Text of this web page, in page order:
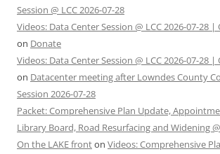
Session @ LCC 2026-07-28
Videos: Data Center Session @ LCC 2026-07-28
on Donate
Videos: Data Center Session @ LCC 2026-07-28
on Datacenter meeting after Lowndes County
Session 2026-07-28
Packet: Comprehensive Plan Update,
Library Board, Road Resurfacing and Widening
On the LAKE fronton Videos: Comprehensive